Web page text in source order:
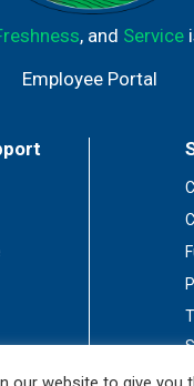
, and Service
Employee Portal